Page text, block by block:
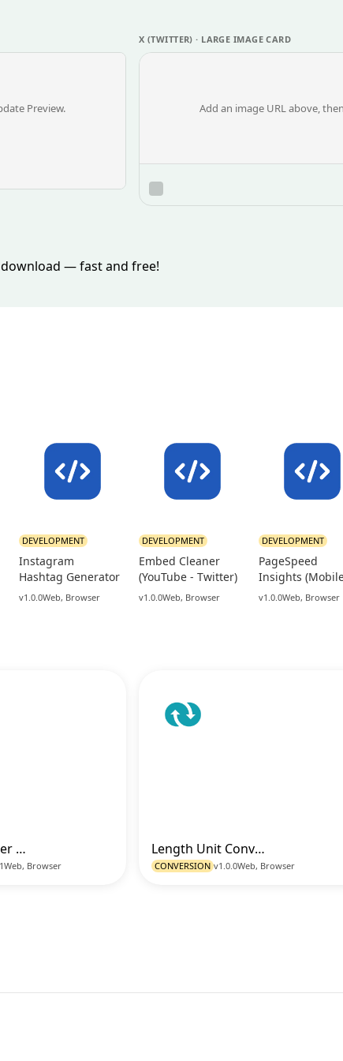
Preview.
X (TWITTER) · LARGE IMAGE CARD
Add an image URL above,
— fast and free!
Instagram
Hashtag Generator
DEVELOPMENT
v1.0.0Web, Browser
Embed Cleaner
(YouTube - Twitter)
DEVELOPMENT
v1.0.0Web, Browser
PageSpeed
Insights
DEVELOPMENT
v1.0.0Web, Browser
Image Optimizer (Resize - Format - Quality)
Web, Browser
Length Unit Converter
CONVERSION v1.0.0Web, Browser